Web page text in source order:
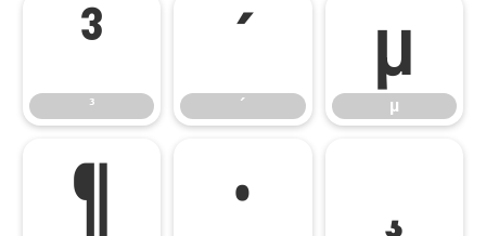
³
³
´
´
µ
µ
¶ ·